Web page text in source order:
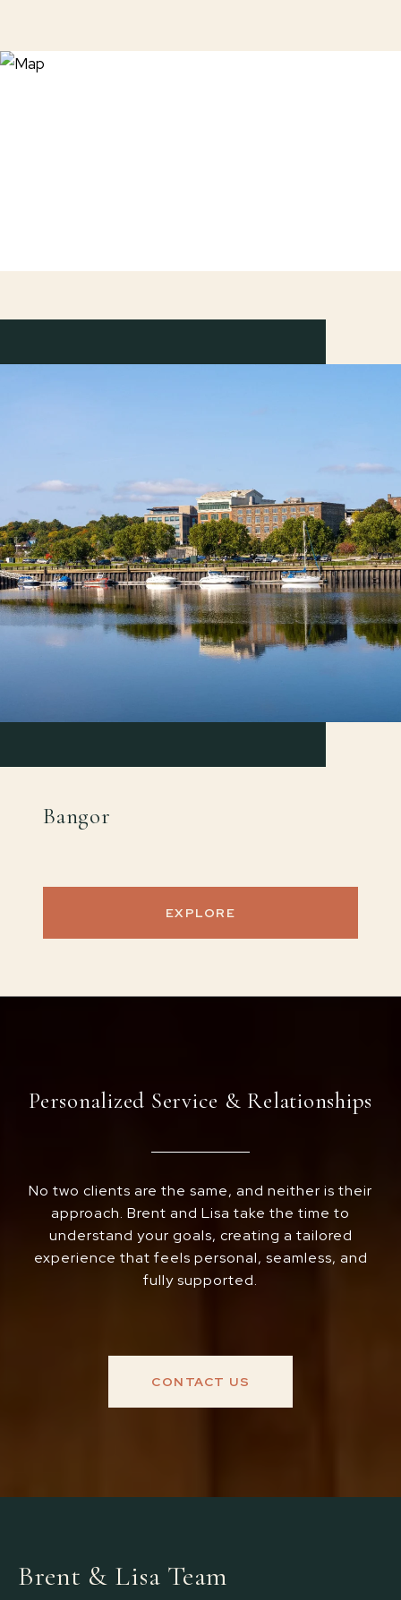
Bangor
EXPLORE
Personalized Service & Relationships
No two clients are the same, and neither is their
approach. Brent and Lisa take the time to
understand your goals, creating a tailored
experience that feels personal, seamless, and
fully supported.
CONTACT US
Brent & Lisa Team